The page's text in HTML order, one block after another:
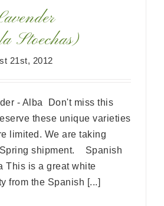
Stoechas)
21st, 2012
- Alba Don't miss this
these unique varieties
limited. We are taking
shipment. Spanish
This is a great white
from the Spanish [...]